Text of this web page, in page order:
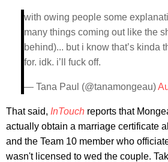
with owing people some
many things coming out like the
behind)... but i know that’s kinda
for. idk. i’ll fuck off.
— Tana Paul (@tanamongeau)
That said, InTouch reports that
actually obtain a marriage certificate
and the Team 10 member who
wasn't licensed to wed the couple.